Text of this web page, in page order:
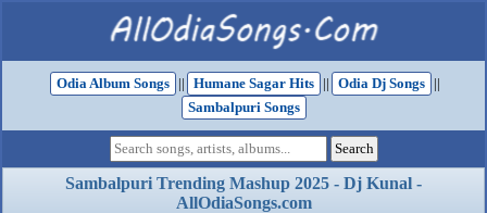
Odia Album Songs || Humane Sagar Hits || Odia Dj Songs
||
Sambalpuri Songs
Sambalpuri Trending Mashup 2025 - Dj Kunal -
AllOdiaSongs.com